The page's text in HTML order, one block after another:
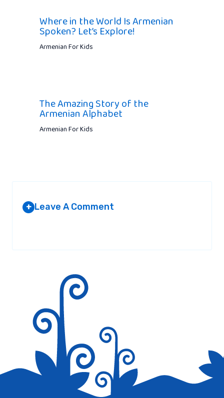
Where in the World Is Armenian
Spoken? Let’s Explore!
Armenian For Kids
The Amazing Story of the
Armenian Alphabet
Armenian For Kids
+ Leave A Comment